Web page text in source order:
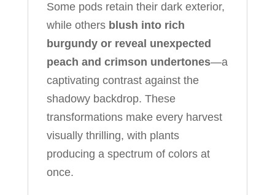
Some pods retain their dark exterior,
while others blush into rich
burgundy or reveal unexpected
peach and crimson undertones—a
captivating contrast against the
shadowy backdrop. These
transformations make every harvest
visually thrilling, with plants
producing a spectrum of colors at
once.